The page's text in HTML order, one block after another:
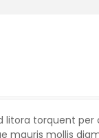
litora torquent per
mauris mollis